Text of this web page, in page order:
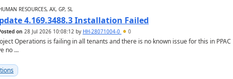
RESOURCES, AX, GP, SL
4.169.3488.3 Installation Failed
on 28 Jul 2026 10:08:12by HH-28071004-0 0
Operations is failing in all tenants and there is no known issue for this in PPAC
no ...